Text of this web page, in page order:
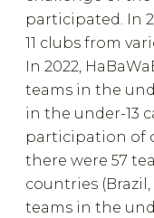
participated. In
11 clubs from
In 2022,
teams in the
in the under-13
participation of
there were 57
countries (Brazil,
teams in the